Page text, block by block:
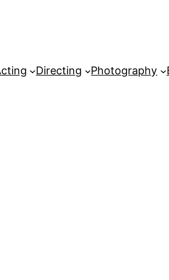
Directing Photography